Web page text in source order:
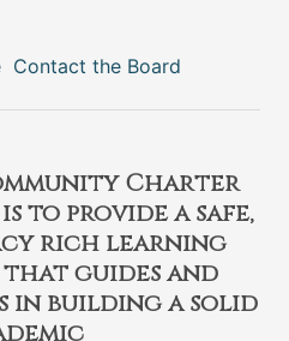
Contact the Board
Charter
is to provide a safe,
rich learning
guides and
in building a solid